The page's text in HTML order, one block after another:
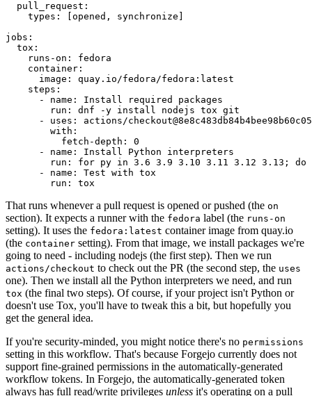
pull_request :
types : [opened , synchronize ]
jobs :
tox :
runs-on :
fedora
container :
image :
quay.io/fedora/fedora:latest
steps :
-
name :
Install required packages
run :
dnf -y install nodejs tox git
-
uses :
actions/
with :
fetch-depth :
0
-
name :
Install Python interpreters
run :
for py in 3.6 3.9 3.10 3.11 3.12 3.13; do
-
name :
Test with tox
run : tox
That runs whenever a pull request is opened or pushed (the on
section). It expects a runner with the fedora label (the runs-on
setting). It uses the fedora:latest container image from quay.io
(the container setting). From that image, we install packages we're
going to need - including nodejs (the first step). Then we run
actions/checkout to check out the PR (the second step, the uses
one). Then we install all the Python interpreters we need, and run
tox (the final two steps). Of course, if your project isn't Python or
doesn't use Tox, you'll have to tweak this a bit, but hopefully you
get the general idea.
If you're security-minded, you might notice there's no permissions
setting in this workflow. That's because Forgejo currently does not
support fine-grained permissions in the automatically-generated
workflow tokens. In Forgejo, the automatically-generated token
always has full read/write privileges unless it's operating on a pull